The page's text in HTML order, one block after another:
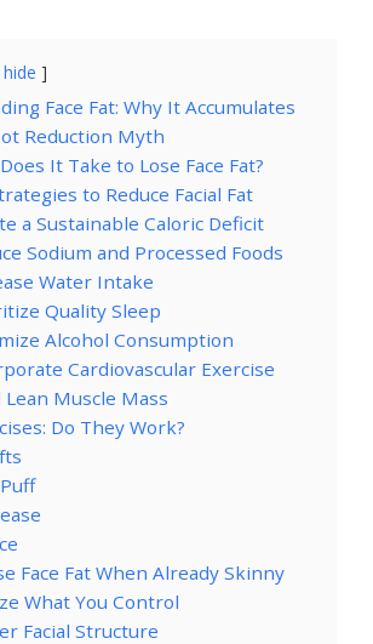
hide
Face Fat: Why It Accumulates
Reduction Myth
It Take to Lose Face Fat?
to Reduce Facial Fat
a Sustainable Caloric Deficit
Sodium and Processed Foods
Water Intake
Quality Sleep
Alcohol Consumption
Cardiovascular Exercise
Lean Muscle Mass
Do They Work?
Face Fat When Already Skinny
What You Control
Facial Structure